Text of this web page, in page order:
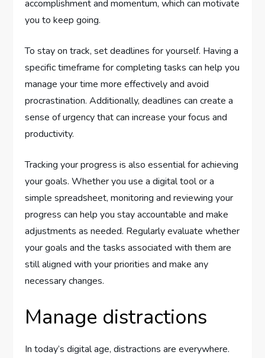
accomplishment and momentum, which can motivate
you to keep going.
To stay on track, set deadlines for yourself. Having a
specific timeframe for completing tasks can help you
manage your time more effectively and avoid
procrastination. Additionally, deadlines can create a
sense of urgency that can increase your focus and
productivity.
Tracking your progress is also essential for achieving
your goals. Whether you use a digital tool or a
simple spreadsheet, monitoring and reviewing your
progress can help you stay accountable and make
adjustments as needed. Regularly evaluate whether
your goals and the tasks associated with them are
still aligned with your priorities and make any
necessary changes.
Manage distractions
In today’s digital age, distractions are everywhere.